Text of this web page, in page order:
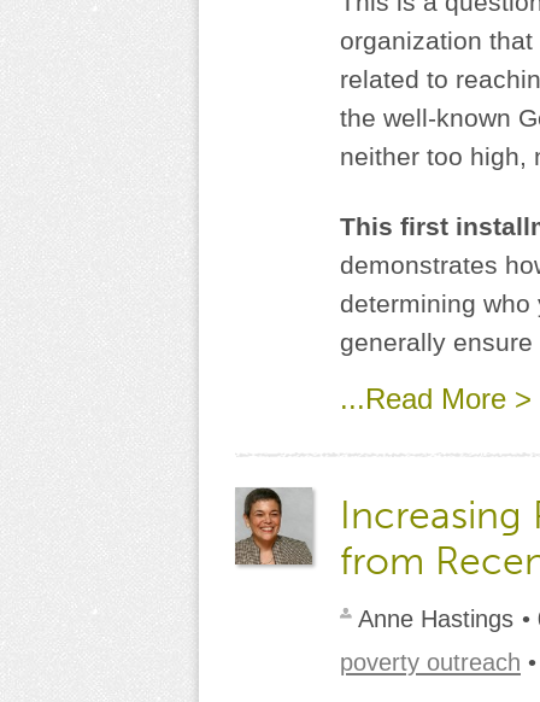
organization
related to
the well-known
neither too high,
This first
demonstrates
determining
generally
...Read More >
Increasing
from
Anne Hastings •
poverty outreach